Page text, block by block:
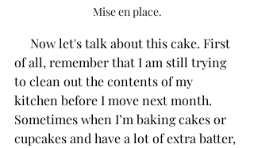
Mise en place.
of all, remember that I am still trying
to clean out the contents of my
kitchen before I move next month.
Sometimes when I’m baking cakes or
cupcakes and have a lot of extra batter,